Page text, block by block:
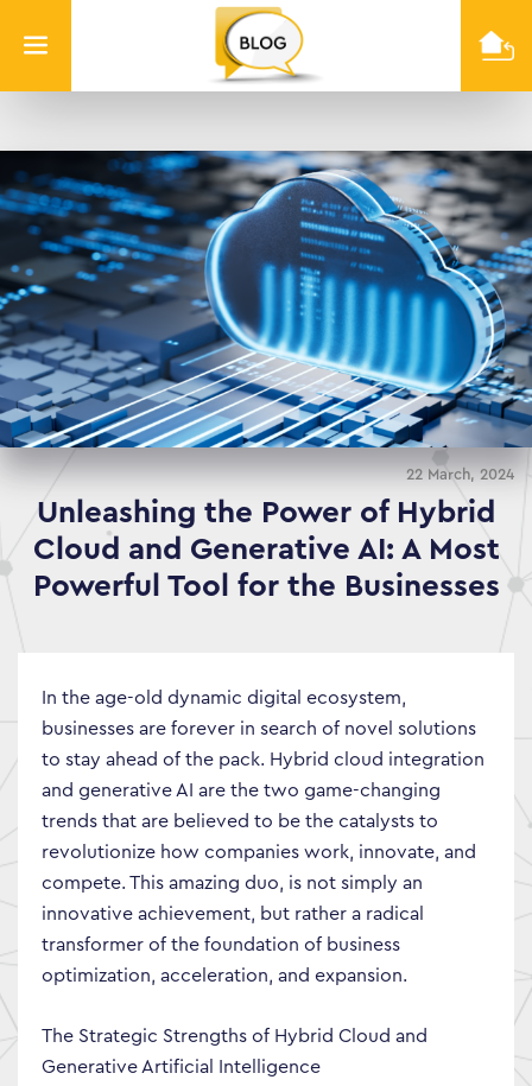
Info
Quest
22 March, 2024
Unleashing the Power of Hybrid
Cloud and Generative AI: A Most
Powerful Tool for the Businesses
In the age-old dynamic digital ecosystem,
businesses are forever in search of novel solutions
to stay ahead of the pack. Hybrid cloud integration
and generative AI are the two game-changing
trends that are believed to be the catalysts to
revolutionize how companies work, innovate, and
compete. This amazing duo, is not simply an
innovative achievement, but rather a radical
transformer of the foundation of business
optimization, acceleration, and expansion.
The Strategic Strengths of Hybrid Cloud and
Generative Artificial Intelligence